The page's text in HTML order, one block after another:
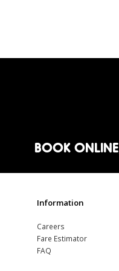
BOOK ONLINE
Information
Careers
Fare Estimator
FAQ